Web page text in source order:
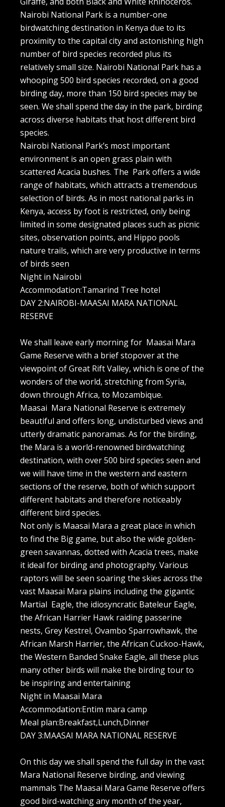
Nairobi National Park is a number-one
birdwatching destination in Kenya due to its
proximity to the capital city and astonishing high
number of bird species recorded plus its
relatively small size. Nairobi National Park has a
whooping 500 bird species recorded, on a good
birding day, more than 150 bird species may be
seen. We shall spend the day in the park, birding
across diverse habitats that host different bird
species.
Nairobi National Park’s most important
environment is an open grass plain with
scattered Acacia bushes. The Park offers a wide
range of habitats, which attracts a tremendous
selection of birds. As in most national parks in
Kenya, access by foot is restricted, only being
limited in some designated places such as picnic
sites, observation points, and Hippo pools
nature trails, which are very productive in terms
of birds seen
Night in Nairobi
Accommodation:Tamarind Tree hotel
DAY 2:NAIROBI-MAASAI MARA NATIONAL
RESERVE
We shall leave early morning for Maasai Mara
Game Reserve with a brief stopover at the
viewpoint of Great Rift Valley, which is one of the
wonders of the world, stretching from Syria,
down through Africa, to Mozambique.
Maasai Mara National Reserve is extremely
beautiful and offers long, undisturbed views and
utterly dramatic panoramas. As for the birding,
the Mara is a world-renowned birdwatching
destination, with over 500 bird species seen and
we will have time in the western and eastern
sections of the reserve, both of which support
different habitats and therefore noticeably
different bird species.
Not only is Maasai Mara a great place in which
to find the Big game, but also the wide golden-
green savannas, dotted with Acacia trees, make
it ideal for birding and photography. Various
raptors will be seen soaring the skies across the
vast Maasai Mara plains including the gigantic
Martial Eagle, the idiosyncratic Bateleur Eagle,
the African Harrier Hawk raiding passerine
nests, Grey Kestrel, Ovambo Sparrowhawk, the
African Marsh Harrier, the African Cuckoo-Hawk,
the Western Banded Snake Eagle, all these plus
many other birds will make the birding tour to
be inspiring and entertaining
Night in Maasai Mara
Accommodation:Entim mara camp
Meal plan:Breakfast,Lunch,Dinner
DAY 3:MAASAI MARA NATIONAL RESERVE
On this day we shall spend the full day in the vast
Mara National Reserve birding, and viewing
mammals The Maasai Mara Game Reserve offers
good bird-watching any month of the year,